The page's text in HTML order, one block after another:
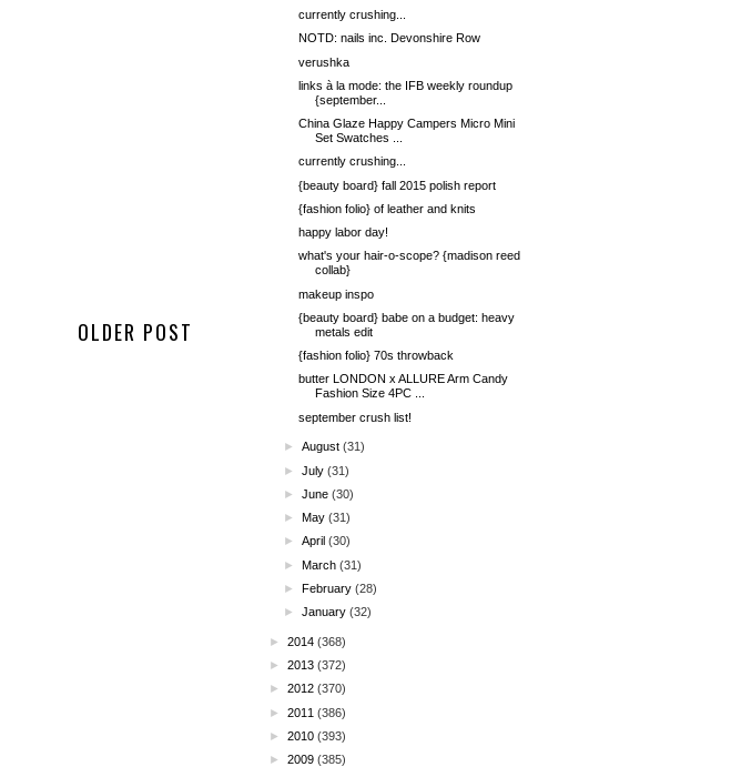
OLDER POST
currently crushing...
NOTD: nails inc. Devonshire Row
verushka
links à la mode: the IFB weekly roundup
{september...
China Glaze Happy Campers Micro Mini
Set Swatches ...
currently crushing...
{beauty board} fall 2015 polish report
{fashion folio} of leather and knits
happy labor day!
what's your hair-o-scope? {madison reed
collab}
makeup inspo
{beauty board} babe on a budget: heavy
metals edit
{fashion folio} 70s throwback
butter LONDON x ALLURE Arm Candy
Fashion Size 4PC ...
september crush list!
►August (31)
►July (31)
►June (30)
►May (31)
►April (30)
►March (31)
►February (28)
►January (32)
► 2014 (368)
► 2013 (372)
► 2012 (370)
► 2011 (386)
► 2010 (393)
► 2009 (385)